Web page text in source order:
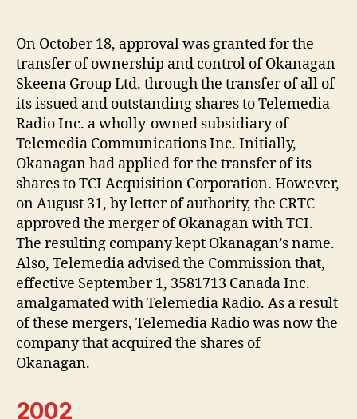
On October 18, approval was granted for the
transfer of ownership and control of Okanagan
Skeena Group Ltd. through the transfer of all of
its issued and outstanding shares to Telemedia
Radio Inc. a wholly-owned subsidiary of
Telemedia Communications Inc. Initially,
Okanagan had applied for the transfer of its
shares to TCI Acquisition Corporation. However,
on August 31, by letter of authority, the CRTC
approved the merger of Okanagan with TCI.
The resulting company kept Okanagan’s name.
Also, Telemedia advised the Commission that,
effective September 1, 3581713 Canada Inc.
amalgamated with Telemedia Radio. As a result
of these mergers, Telemedia Radio was now the
company that acquired the shares of
Okanagan.
2002